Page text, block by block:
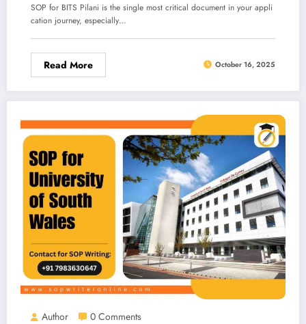
SOP for BITS Pilani is the single most critical document in your appli
cation journey, especially…
Read More October 16, 2025
Author 0 Comments